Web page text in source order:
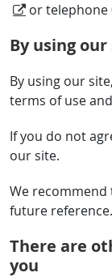
or telephone
By using
By using our
terms of use
If you do not
our site.
We
future reference.
There are
you